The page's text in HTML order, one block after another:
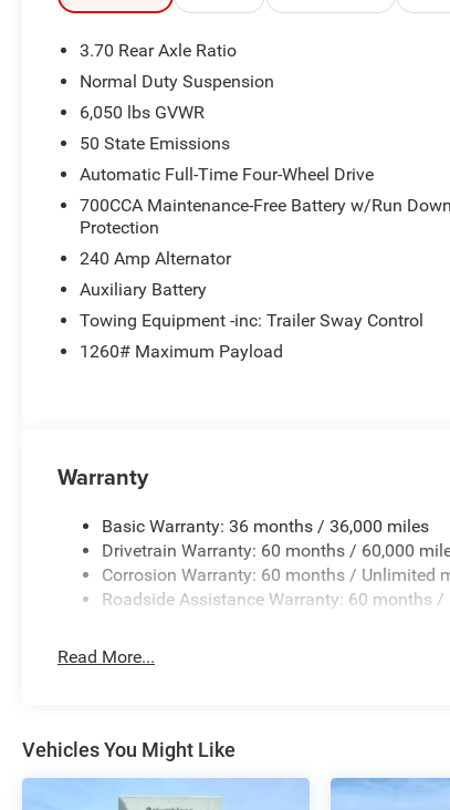
Door Cladding, Power Tilt/Telescope Steering
Front/Rear Doors, Liftgate, Wireless Charging
Fascia, Painted Lower Rocker Panel Cladding,
AUTOMATIC (880RE) TRANSMISSION (STD), 2.0L
Horsepower calculations based on trim engine
calling us prior to purchase.
3.70 Rear Axle Ratio
Normal Duty Suspension
6,050 lbs GVWR
50 State Emissions
Automatic Full-Time Four-Wheel Drive
700CCA Maintenance-Free Battery w/Run Down
Protection
240 Amp Alternator
Auxiliary Battery
Towing Equipment -inc: Trailer Sway Control
1260# Maximum Payload
Warranty
Basic Warranty: 36 months / 36,000 miles
Drivetrain Warranty: 60 months / 60,000
Corrosion Warranty: 60 months / Unlimited
Roadside Assistance Warranty: 60 months /
Read More...
Vehicles You Might Like